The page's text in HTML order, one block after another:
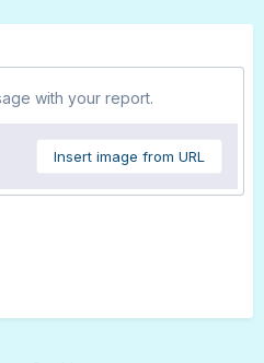
with your report.
Insert image from URL